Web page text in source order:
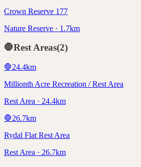
Crown Reserve 177
Nature Reserve · 1.7km
🛑Rest Areas(2)
🛑24.4km
Millionth Acre Recreation / Rest Area
Rest Area · 24.4km
🛑26.7km
Rydal Flat Rest Area
Rest Area · 26.7km